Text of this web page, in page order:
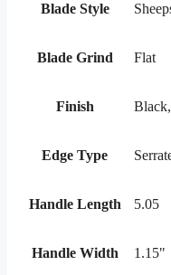
Blade Style
Blade Grind Flat
Finish
Edge Type
Handle Length 5.05
Handle Width 1.15"